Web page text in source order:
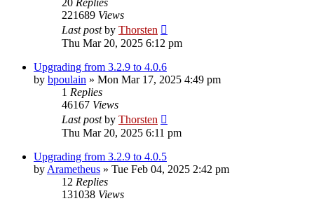
221689 Views
Last postby Thorsten
Thu Mar 20, 2025 6:12 pm
Upgrading from 3.2.9 to 4.0.6
by bpoulain » Mon Mar 17, 2025 4:49 pm
1 Replies
46167 Views
Last postby Thorsten
Thu Mar 20, 2025 6:11 pm
Upgrading from 3.2.9 to 4.0.5
by Arametheus » Tue Feb 04, 2025 2:42 pm
12 Replies
131038 Views